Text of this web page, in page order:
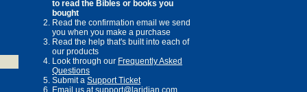
to read the Bibles or books you
bought
Read the confirmation email we send
you when you make a purchase
Read the help that's built into each of
our products
Look through our Frequently Asked
Questions
Submit a Support Ticket
Email us atsupport@laridian.com